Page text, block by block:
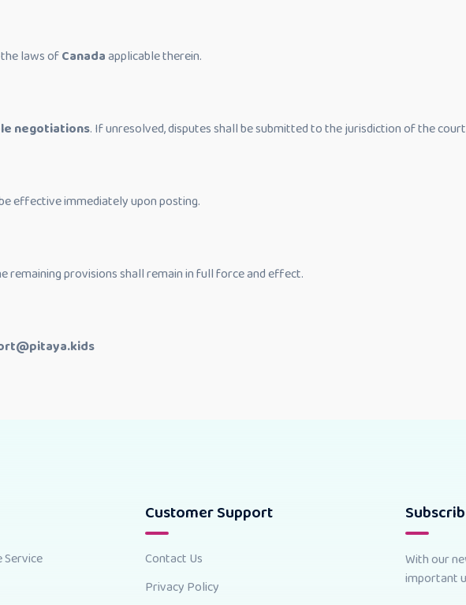
laws ofCanadaapplicable therein.
negotiations. If unresolved, disputes shall be submitted to the jurisdiction of the
effective immediately upon posting.
remaining provisions shall remain in full force and effect.
Service
Customer Support
Contact Us
Privacy Policy
With our
important